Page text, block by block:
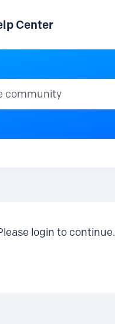
Center
login to continue.